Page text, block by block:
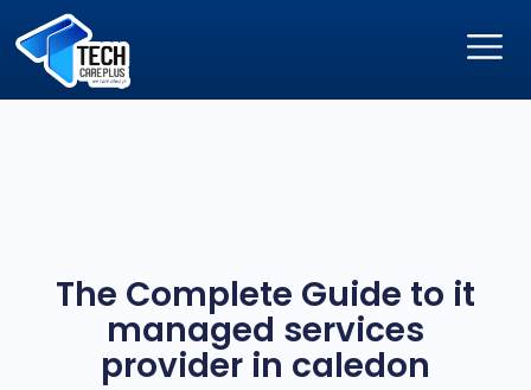
The Complete Guide to it
managed services
provider in caledon